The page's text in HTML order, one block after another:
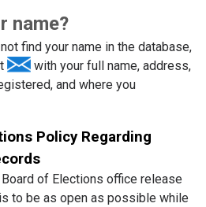
name?
find your name in the database,
with your full name, address,
and where you
Policy Regarding
of Elections office release
to be as open as possible while